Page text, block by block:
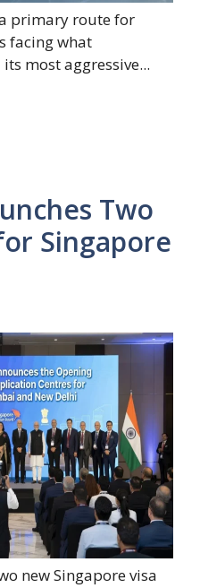
primary route for
facing what
most aggressive...
Two
Singapore
new Singapore visa